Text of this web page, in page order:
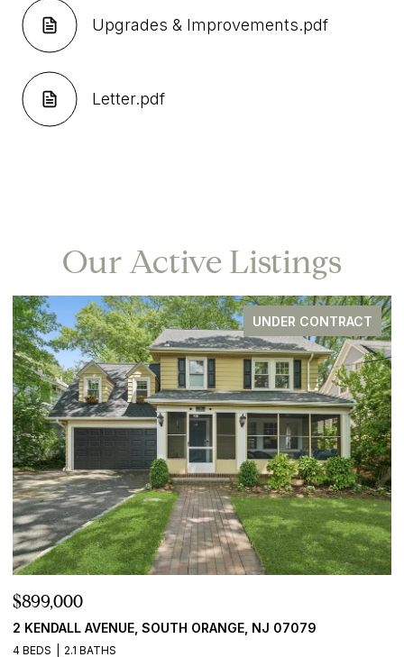
Upgrades & Improvements.pdf
Letter.pdf
Our Active Listings
UNDER CONTRACT
$899,000
2 KENDALL AVENUE, SOUTH ORANGE, NJ 07079
4 BEDS 2.1 BATHS